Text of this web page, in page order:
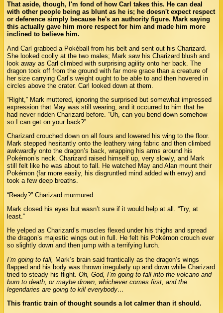
That aside, though, I'm fond of how Carl takes this. He can deal
with other people being as blunt as he is; he doesn't expect respect
or deference simply because he's an authority figure. Mark saying
this actually gave him more respect for him and made him more
inclined to believe him.
And Carl grabbed a Pokéball from his belt and sent out his Charizard.
She looked coolly at the two males; Mark saw his Charizard blush and
look away as Carl climbed with surprising agility onto her back. The
dragon took off from the ground with far more grace than a creature of
her size carrying Carl’s weight ought to be able to and then hovered in
circles above the crater. Carl looked down at them.
“Right,” Mark muttered, ignoring the surprised but somewhat impressed
expression that May was still wearing, and it occurred to him that he
had never ridden Charizard before. “Uh, can you bend down somehow
so I can get on your back?”
Charizard crouched down on all fours and lowered his wing to the floor.
Mark stepped hesitantly onto the leathery wing fabric and then climbed
awkwardly onto the dragon’s back, wrapping his arms around his
Pokémon’s neck. Charizard raised himself up, very slowly, and Mark
still felt like he was about to fall. He watched May and Alan mount their
Pokémon (far more easily, his disgruntled mind added with envy) and
took a few deep breaths.
“Ready?” Charizard murmured.
Mark closed his eyes but wasn’t sure if it would help at all. “Try, at
least.”
He yelped as Charizard’s muscles flexed under his thighs and spread
the dragon’s majestic wings out in full. He felt his Pokémon crouch ever
so slightly down and then jump with a terrifying lurch.
I’m going to fall, Mark’s brain said frantically as the dragon’s wings
flapped and his body was thrown irregularly up and down while Charizard
tried to steady his flight.Oh, God, I’m going to fall into the volcano and
burn to death, or maybe drown, whichever comes first, and the
legendaries are going to kill everybody…
This frantic train of thought sounds a lot calmer than it should.